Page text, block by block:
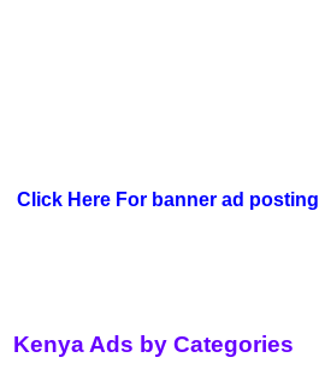
Click Here For banner ad posting
Kenya Ads by Categories